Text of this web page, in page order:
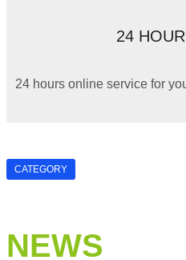
24
24 hours online service for
CATEGORY
NEWS